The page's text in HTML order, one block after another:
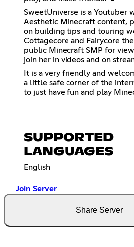
SweetUniverse is a Youtuber
Aesthetic Minecraft content,
on building tips and touring
Cottagecore and Fairycore
public Minecraft SMP for
join her in videos and on
It is a very friendly and
a little safe corner of the
to just have fun and play
SUPPORTED
LANGUAGES
English
Join Server
Share Server